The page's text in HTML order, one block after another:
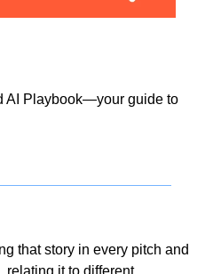
AI Playbook—your guide to
that story in every pitch and
relating it to different